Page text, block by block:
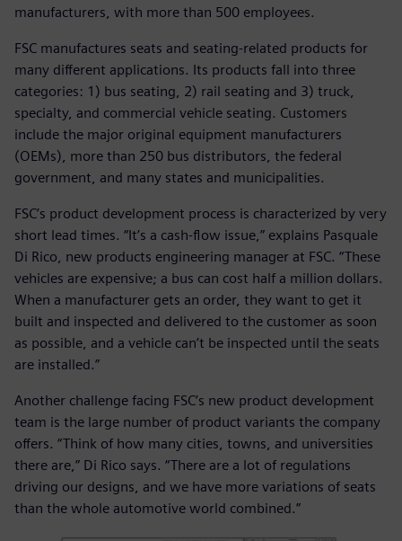
manufacturers, with more than 500 employees.
FSC manufactures seats and seating-related products for
many different applications. Its products fall into three
categories: 1) bus seating, 2) rail seating and 3) truck,
specialty, and commercial vehicle seating. Customers
include the major original equipment manufacturers
(OEMs), more than 250 bus distributors, the federal
government, and many states and municipalities.
FSC’s product development process is characterized by very
short lead times. “It’s a cash-flow issue,” explains Pasquale
Di Rico, new products engineering manager at FSC. “These
vehicles are expensive; a bus can cost half a million dollars.
When a manufacturer gets an order, they want to get it
built and inspected and delivered to the customer as soon
as possible, and a vehicle can’t be inspected until the seats
are installed.”
Another challenge facing FSC’s new product development
team is the large number of product variants the company
offers. “Think of how many cities, towns, and universities
there are,” Di Rico says. “There are a lot of regulations
driving our designs, and we have more variations of seats
than the whole automotive world combined.”